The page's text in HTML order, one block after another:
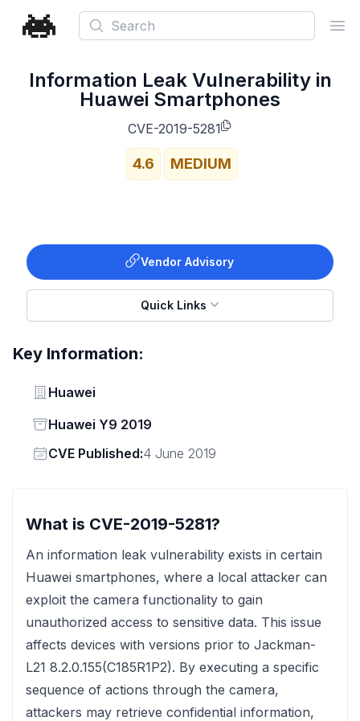
Search
Information Leak Vulnerability in
Huawei Smartphones
CVE-2019-5281
4.6 MEDIUM
Vendor Advisory
Quick Links
Key Information:
Vendor
Huawei
Status
Huawei Y9 2019
Vendor
CVE Published:4 June 2019
What is CVE-2019-5281?
An information leak vulnerability exists in certain
Huawei smartphones, where a local attacker can
exploit the camera functionality to gain
unauthorized access to sensitive data. This issue
affects devices with versions prior to Jackman-
L21 8.2.0.155(C185R1P2). By executing a specific
sequence of actions through the camera,
attackers may retrieve confidential information,